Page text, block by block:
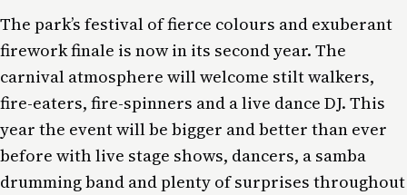
The park’s festival of fierce colours and exuberant
firework finale is now in its second year. The
carnival atmosphere will welcome stilt walkers,
fire-eaters, fire-spinners and a live dance DJ. This
year the event will be bigger and better than ever
before with live stage shows, dancers, a samba
drumming band and plenty of surprises throughout